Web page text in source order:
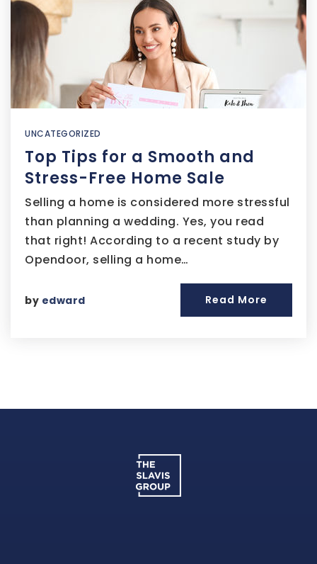
UNCATEGORIZED
Top Tips for a Smooth and
Stress-Free Home Sale
Selling a home is considered more stressful
than planning a wedding. Yes, you read
that right! According to a recent study by
Opendoor, selling a home…
by edward Read More